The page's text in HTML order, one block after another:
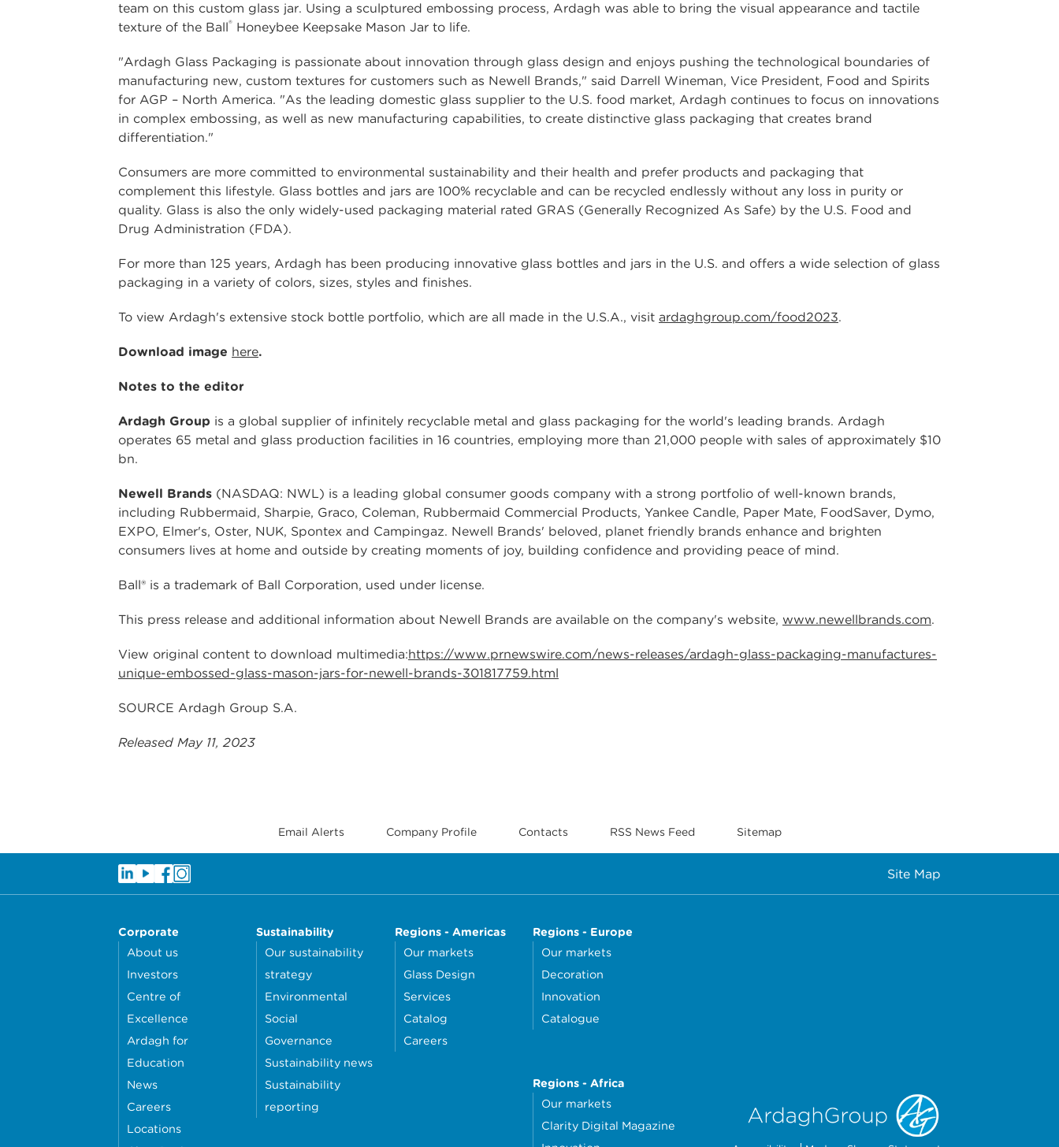
team on this custom glass jar. Using a sculptured embossing process, Ardagh was able to bring the visual appearance and tactile
texture of the Ball® Honeybee Keepsake Mason Jar to life.
"Ardagh Glass Packaging is passionate about innovation through glass design and enjoys pushing the technological boundaries of
manufacturing new, custom textures for customers such as Newell Brands," said Darrell Wineman, Vice President, Food and Spirits
for AGP – North America. "As the leading domestic glass supplier to the U.S. food market, Ardagh continues to focus on innovations
in complex embossing, as well as new manufacturing capabilities, to create distinctive glass packaging that creates brand
differentiation."
Consumers are more committed to environmental sustainability and their health and prefer products and packaging that
complement this lifestyle. Glass bottles and jars are 100% recyclable and can be recycled endlessly without any loss in purity or
quality. Glass is also the only widely-used packaging material rated GRAS (Generally Recognized As Safe) by the U.S. Food and
Drug Administration (FDA).
For more than 125 years, Ardagh has been producing innovative glass bottles and jars in the U.S. and offers a wide selection of glass
packaging in a variety of colors, sizes, styles and finishes.
To view Ardagh's extensive stock bottle portfolio, which are all made in the U.S.A., visit ardaghgroup.com/food2023.
Download image here.
Notes to the editor
Ardagh Group is a global supplier of infinitely recyclable metal and glass packaging for the world's leading brands. Ardagh
operates 65 metal and glass production facilities in 16 countries, employing more than 21,000 people with sales of approximately $10
bn.
Newell Brands (NASDAQ: NWL) is a leading global consumer goods company with a strong portfolio of well-known brands,
including Rubbermaid, Sharpie, Graco, Coleman, Rubbermaid Commercial Products, Yankee Candle, Paper Mate, FoodSaver, Dymo,
EXPO, Elmer's, Oster, NUK, Spontex and Campingaz. Newell Brands' beloved, planet friendly brands enhance and brighten
consumers lives at home and outside by creating moments of joy, building confidence and providing peace of mind.
Ball® is a trademark of Ball Corporation, used under license.
This press release and additional information about Newell Brands are available on the company's website, www.newellbrands.com.
View original content to download multimedia:https://www.prnewswire.com/news-releases/ardagh-glass-packaging-manufactures-
unique-embossed-glass-mason-jars-for-newell-brands-301817759.html
SOURCE Ardagh Group S.A.
Released May 11, 2023
Email Alerts Company Profile Contacts RSS News Feed Sitemap
Site Map
Corporate
About us
Investors
Centre of
Excellence
Ardagh for
Education
News
Careers
Locations
Sustainability
Our sustainability
strategy
Environmental
Social
Governance
Sustainability news
Sustainability
reporting
Regions - Americas
Our markets
Glass Design
Services
Catalog
Careers
Regions - Europe
Our markets
Decoration
Innovation
Catalogue
Regions - Africa
Our markets
Clarity Digital Magazine